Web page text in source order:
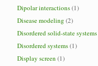
Dipolar interactions(1)
Disease modeling (2)
Disordered solid-state systems
Disordered systems(1)
Display screen (1)